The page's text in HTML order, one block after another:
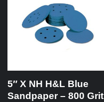
5″ X NH H&L Blue
Sandpaper – 800 Grit